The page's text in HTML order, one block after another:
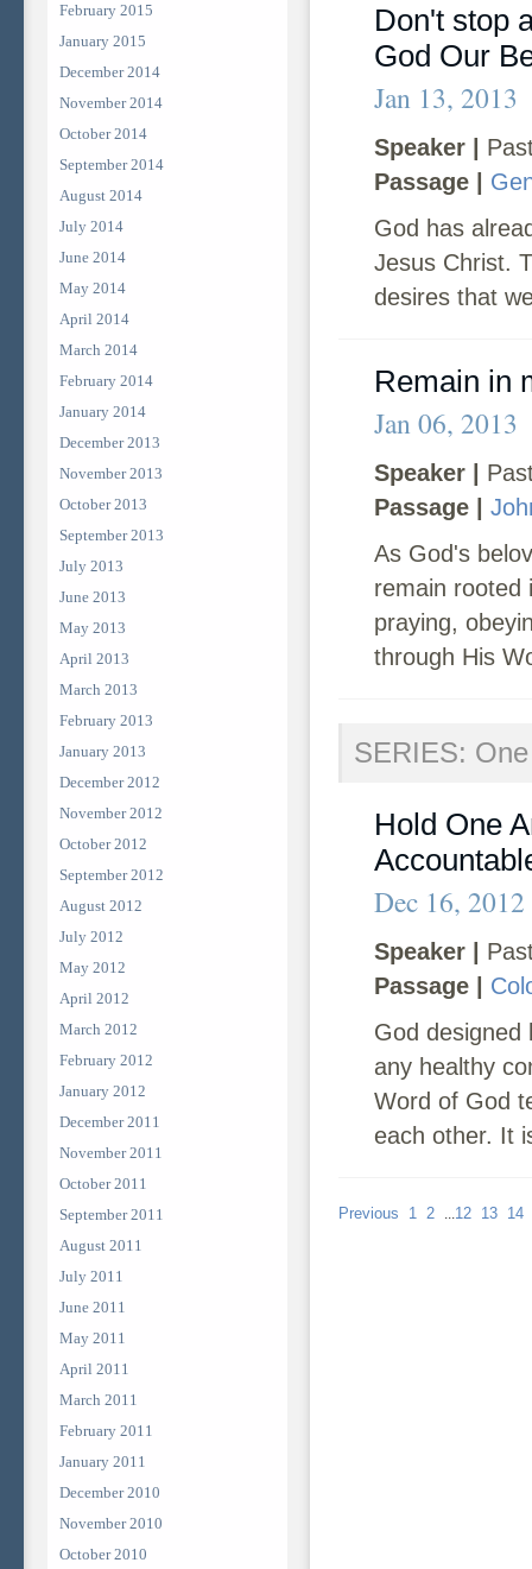
February 2015
January 2015
December 2014
November 2014
October 2014
September 2014
August 2014
July 2014
June 2014
May 2014
April 2014
March 2014
February 2014
January 2014
December 2013
November 2013
October 2013
September 2013
July 2013
June 2013
May 2013
April 2013
March 2013
February 2013
January 2013
December 2012
November 2012
October 2012
September 2012
August 2012
July 2012
May 2012
April 2012
March 2012
February 2012
January 2012
December 2011
November 2011
October 2011
September 2011
August 2011
July 2011
June 2011
May 2011
April 2011
March 2011
February 2011
January 2011
December 2010
November 2010
October 2010
Don't stop
God Our
Jan 13, 2013
Speaker |
Passage |
God has
Jesus Christ.
desires that
Remain in
Jan 06, 2013
Speaker |
Passage |
As God's
remain rooted
praying,
through His
SERIES:
Hold One
Dec 16, 2012
Speaker |
Passage |
God designed
any healthy
Word of God
each other. It
Previous 1 2 ...12 13 14